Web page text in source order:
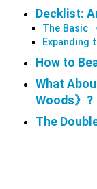
Decklist:
The Basic
Expanding
How to
What
Woods》?
The